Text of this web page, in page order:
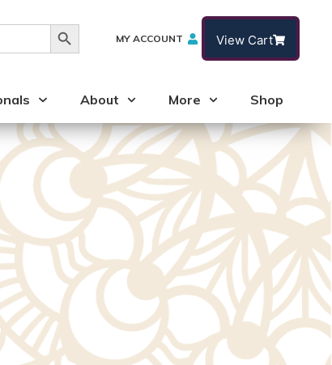
Search Button
MY ACCOUNT View Cart
About More Shop